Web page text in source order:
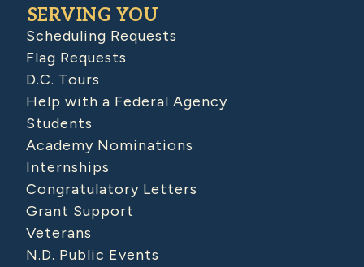
SERVING YOU
Scheduling Requests
Flag Requests
D.C. Tours
Help with a Federal Agency
Students
Academy Nominations
Internships
Congratulatory Letters
Grant Support
Veterans
N.D. Public Events